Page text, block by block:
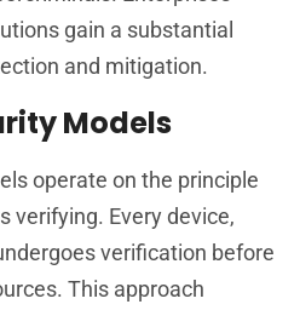
gain a substantial
and mitigation.
Models
operate on the principle
verifying. Every device,
verification before
This approach